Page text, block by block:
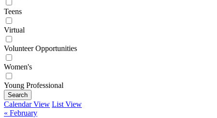
Teens
Virtual
Volunteer Opportunities
Women's
Young Professional
Search
Calendar View List View
« February